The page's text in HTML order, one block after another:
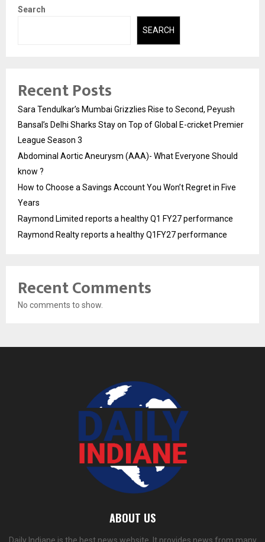
Search
SEARCH
Recent Posts
Sara Tendulkar’s Mumbai Grizzlies Rise to Second, Peyush
Bansal’s Delhi Sharks Stay on Top of Global E-cricket Premier
League Season 3
Abdominal Aortic Aneurysm (AAA)- What Everyone Should
know ?
How to Choose a Savings Account You Won’t Regret in Five
Years
Raymond Limited reports a healthy Q1 FY27 performance
Raymond Realty reports a healthy Q1FY27 performance
Recent Comments
No comments to show.
ABOUT US